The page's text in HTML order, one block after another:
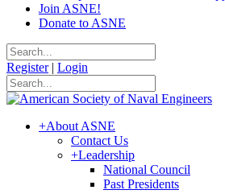
Join ASNE!
Donate to ASNE
Register | Login
+About ASNE
Contact Us
+Leadership
National Council
Past Presidents